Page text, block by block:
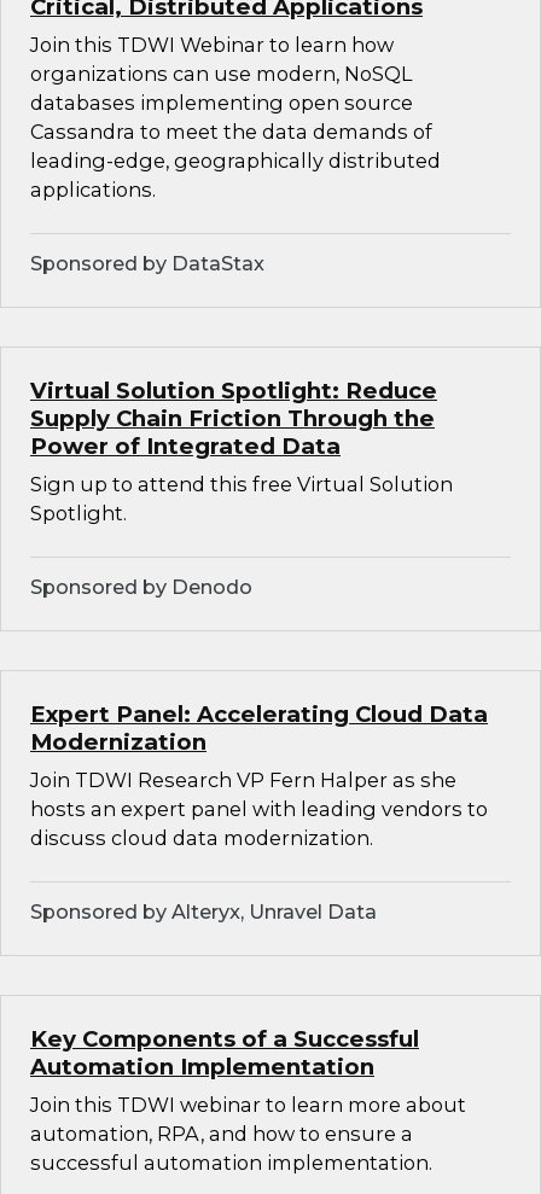
Critical, Distributed Applications
Join this TDWI Webinar to learn how
organizations can use modern, NoSQL
databases implementing open source
Cassandra to meet the data demands of
leading-edge, geographically distributed
applications.
Sponsored by DataStax
Virtual Solution Spotlight: Reduce
Supply Chain Friction Through the
Power of Integrated Data
Sign up to attend this free Virtual Solution
Spotlight.
Sponsored by Denodo
Expert Panel: Accelerating Cloud Data
Modernization
Join TDWI Research VP Fern Halper as she
hosts an expert panel with leading vendors to
discuss cloud data modernization.
Sponsored by Alteryx, Unravel Data
Key Components of a Successful
Automation Implementation
Join this TDWI webinar to learn more about
automation, RPA, and how to ensure a
successful automation implementation.